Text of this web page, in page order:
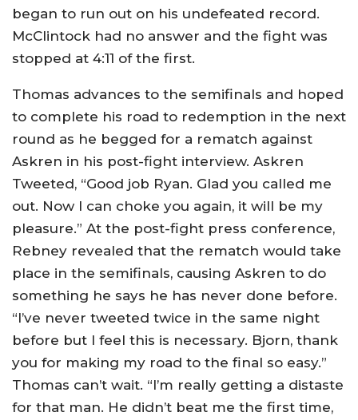
began to run out on his undefeated record.
McClintock had no answer and the fight was
stopped at 4:11 of the first.
Thomas advances to the semifinals and hoped
to complete his road to redemption in the next
round as he begged for a rematch against
Askren in his post-fight interview. Askren
Tweeted, “Good job Ryan. Glad you called me
out. Now I can choke you again, it will be my
pleasure.” At the post-fight press conference,
Rebney revealed that the rematch would take
place in the semifinals, causing Askren to do
something he says he has never done before.
“I’ve never tweeted twice in the same night
before but I feel this is necessary. Bjorn, thank
you for making my road to the final so easy.”
Thomas can’t wait. “I’m really getting a distaste
for that man. He didn’t beat me the first time,